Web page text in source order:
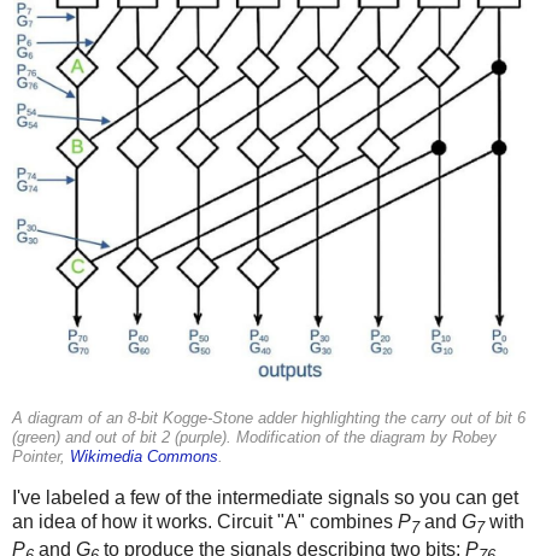
A diagram of an 8-bit Kogge-Stone adder highlighting the carry out of bit 6
(green) and out of bit 2 (purple). Modification of the diagram by Robey
Pointer, Wikimedia Commons.
I've labeled a few of the intermediate signals so you can get
an idea of how it works. Circuit "A" combines P7and G7with
P
and G to produce the signals describing two bits: P